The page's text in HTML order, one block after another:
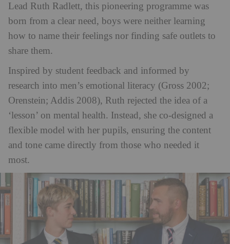
Lead Ruth Radlett, this pioneering programme was
born from a clear need, boys were neither learning
how to name their feelings nor finding safe outlets to
share them​.
Inspired by student feedback and informed by
research into men’s emotional literacy (Gross 2002;
Orenstein; Addis 2008), Ruth rejected the idea of a
‘lesson’ on mental health. Instead, she co-designed a
flexible model with her pupils, ensuring the content
and tone came directly from those who needed it
most.